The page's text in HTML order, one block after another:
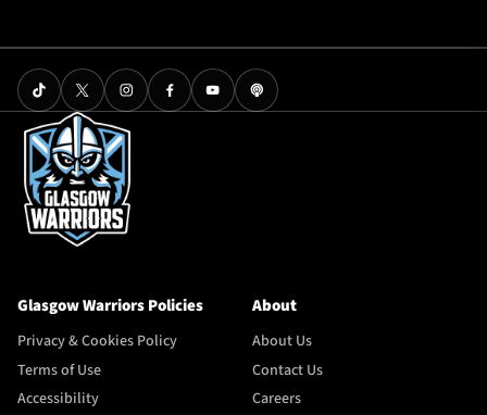
Glasgow Warriors Policies
Privacy & Cookies Policy
Terms of Use
Accessibility
About
About Us
Contact Us
Careers